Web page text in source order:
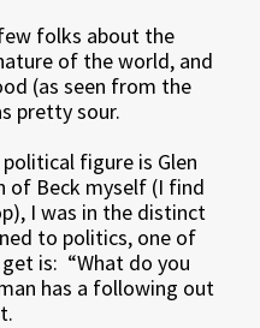
folks about the
of the world, and
(as seen from the
pretty sour.
figure is Glen
of Beck myself (I find
I was in the distinct
to politics, one of
is: “What do you
has a following out